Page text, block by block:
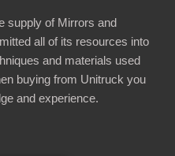
supply of Mirrors and
all of its resources into
and materials used
buying from Unitruck you
and experience.